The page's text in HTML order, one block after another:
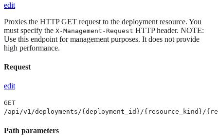
edit
Proxies the HTTP GET request to the deployment resource. You
must specify the X-Management-Request HTTP header. NOTE:
Use this endpoint for management purposes. It does not provide
high performance.
Request
edit
GET
/api/v1/deployments/{deployment_id}/{resource_kind}/
Path parameters